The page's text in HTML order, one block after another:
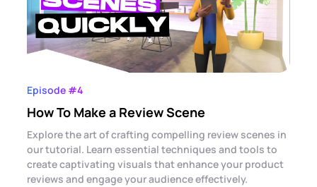
Episode #4
How To Make a Review Scene
Explore the art of crafting compelling review scenes in
our tutorial. Learn essential techniques and tools to
create captivating visuals that enhance your product
reviews and engage your audience effectively.